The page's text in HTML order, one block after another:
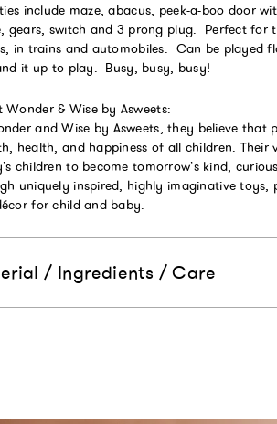
include maze, abacus, peek-a-boo door
gears, switch and 3 prong plug. Perfect for
in trains and automobiles. Can be played
it up to play. Busy, busy, busy!
Wonder & Wise by Asweets:
and Wise by Asweets, they believe that
health, and happiness of all children. Their
children to become tomorrow’s kind,
uniquely inspired, highly imaginative toys,
for child and baby.
/ Ingredients / Care